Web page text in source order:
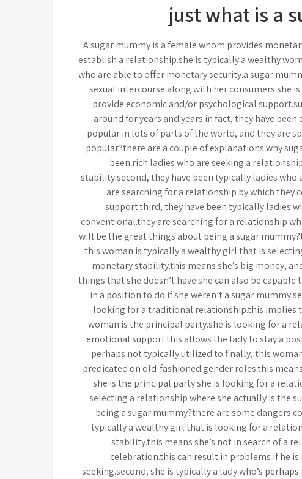
just what is a
A sugar mummy is a female whom provides
establish a relationship.she is typically a wealthy
who are able to offer monetary security.a sugar
sexual intercourse along with her consumers.she
provide economic and/or psychological
around for years and years.in fact, they have
popular in lots of parts of the world, and they are
popular?there are a couple of explanations why
been rich ladies who are seeking a
stability.second, they have been typically ladies
are searching for a relationship by which
support.third, they have been typically ladies
conventional.they are searching for a relationship
will be the great things about being a sugar
this woman is typically a wealthy girl that is
monetary stability.this means she’s big money,
things that she doesn’t have.she can also be
in a position to do if she weren’t a sugar
looking for a traditional relationship.this implies
woman is the principal party.she is looking for a
emotional support.this allows the lady to stay a
perhaps not typically utilized to.finally, this
predicated on old-fashioned gender roles.this
she is the principal party.she is looking for a
selecting a relationship where she actually is the
being a sugar mummy?there are some dangers
typically a wealthy girl that is looking for a
stability.this means she’s not in search of a
celebration.this can result in problems if he
seeking.second, she is typically a lady who’s